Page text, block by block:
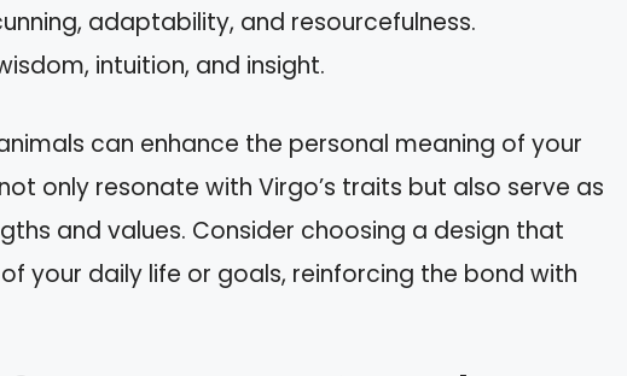
adaptability, and resourcefulness.
intuition, and insight.
can enhance the personal meaning of your
only resonate with Virgo’s traits but also serve as
and values. Consider choosing a design that
your daily life or goals, reinforcing the bond with